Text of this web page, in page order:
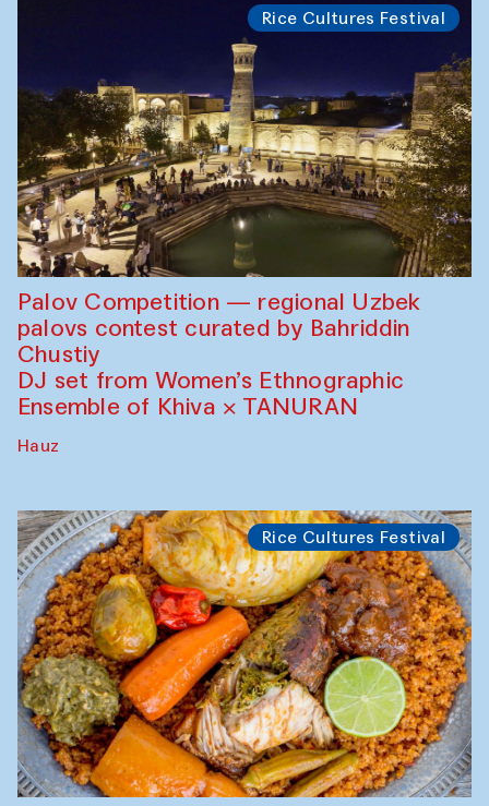
Rice Cultures Festival
Palov Competition — regional Uzbek
palovs сontest curated by Bahriddin
Chustiy
DJ set from Women’s Ethnographic
Ensemble of Khiva × TANURAN
Hauz
Rice Cultures Festival